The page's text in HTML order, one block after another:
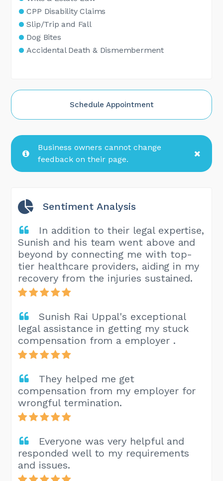
CPP Disability Claims
Slip/Trip and Fall
Dog Bites
Accidental Death & Dismemberment
Schedule Appointment
Business owners cannot change
feedback on their page.
Sentiment Analysis
In addition to their legal expertise,
Sunish and his team went above and
beyond by connecting me with top-
tier healthcare providers, aiding in my
recovery from the injuries sustained.
Sunish Rai Uppal's exceptional
legal assistance in getting my stuck
compensation from a employer .
They helped me get
compensation from my employer for
wrongful termination.
Everyone was very helpful and
responded well to my requirements
and issues.